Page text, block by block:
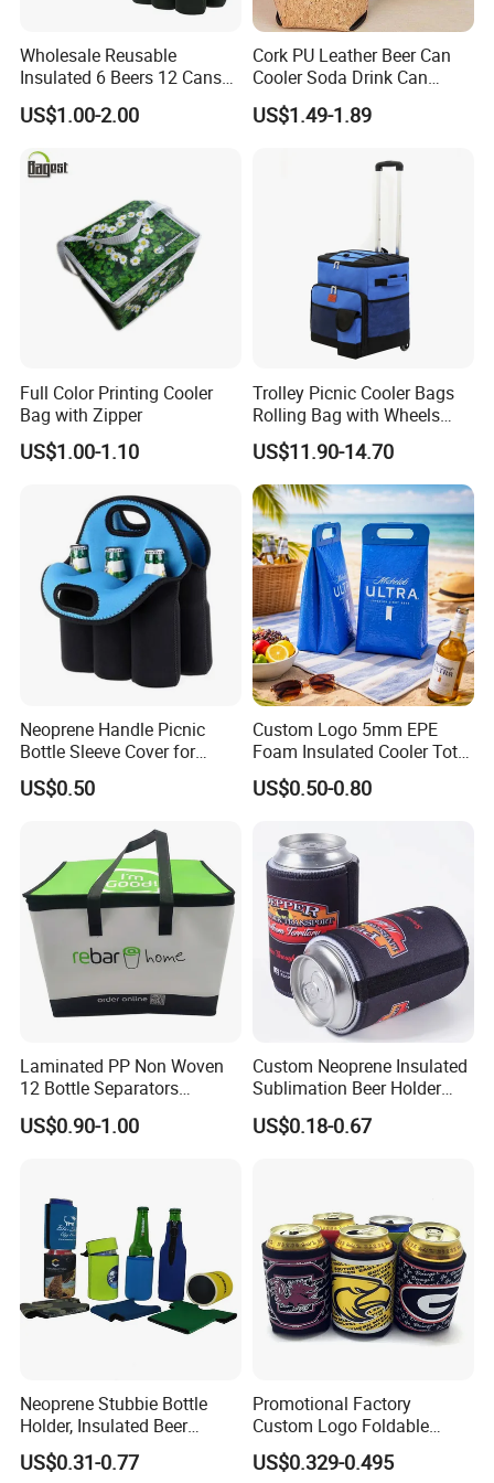
Wholesale Reusable
Insulated 6 Beers 12 Cans
Bottle Holder Carrier
Neoprene Wine Bag
US$1.00-2.00
Cork PU Leather Beer Can
Cooler Soda Drink Can
Sleeve Wedding Favor Gift
Custom Printed Logo Cup
US$1.49-1.89
Full Color Printing Cooler
Bag with Zipper
US$1.00-1.10
Trolley Picnic Cooler Bags
Rolling Bag with Wheels
Thermal Insulation Fabric
for Cooler Bags Wine Ice
Insulated Food
US$11.90-14.70
Neoprene Handle Picnic
Bottle Sleeve Cover for
Promotional Gift
US$0.50
Custom Logo 5mm EPE
Foam Insulated Cooler Tote
Bag Ice Cubes Packaging
Bags with Snap Handles for
Packing
US$0.50-0.80
Laminated PP Non Woven
12 Bottle Separators
Thermal Bag for Beverages
US$0.90-1.00
Custom Neoprene Insulated
Sublimation Beer Holder
Drinking Can Cooler with
Bottom
US$0.18-0.67
Neoprene Stubbie Bottle
Holder, Insulated Beer
Beverage Stubby Can Cooler
(BC0075)
US$0.31-0.77
Promotional Factory
Custom Logo Foldable
Neoprene Stubby Holder
12oz Insulated Beer Can
US$0.329-0.495